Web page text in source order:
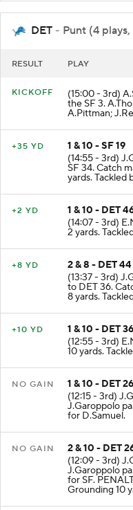
DET - Punt (4 plays,
RESULT PLAY
KICKOFF (15:00 - 3rd)
the SF 3.
A.Pittman;
+35 YD
1 & 10 - SF 19
(14:55 - 3rd)
SF 34. Catch
yards. Tackled
+2 YD
1 & 10 - DET
(14:07 - 3rd)
2 yards.
+8 YD
2 & 8 - DET 44
(13:37 - 3rd)
to DET 36.
8 yards.
+10 YD
1 & 10 - DET 36
(12:55 - 3rd)
10 yards.
NO GAIN
1 & 10 - DET 26
(12:15 - 3rd)
J.Garoppolo
for D.Samuel.
NO GAIN
2 & 10 - DET
(12:09 - 3rd)
J.Garoppolo
for SF.
Grounding 10